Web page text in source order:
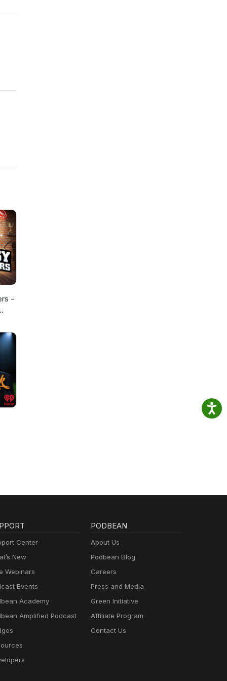
-
Center
New
Webinars
Events
Academy
Amplified Podcast
PODBEAN
About Us
Podbean Blog
Careers
Press and Media
Green Initiative
Affiliate Program
Contact Us